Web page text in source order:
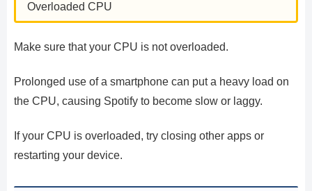
Overloaded CPU
Make sure that your CPU is not overloaded.
Prolonged use of a smartphone can put a heavy load on
the CPU, causing Spotify to become slow or laggy.
If your CPU is overloaded, try closing other apps or
restarting your device.